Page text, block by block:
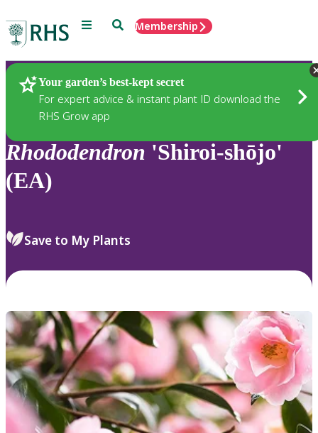
Menu SearchMembership
Your garden’s best-kept secret
For expert advice & instant plant ID download the
RHS Grow app
Plants
Rhododendron 'Shiroi-shōjo'
(EA)
Save to My Plants